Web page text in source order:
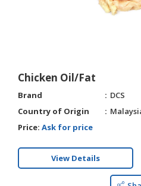
Chicken Oil/Fat
Brand
DCS
Country of Origin
Price: Ask for price
View Details